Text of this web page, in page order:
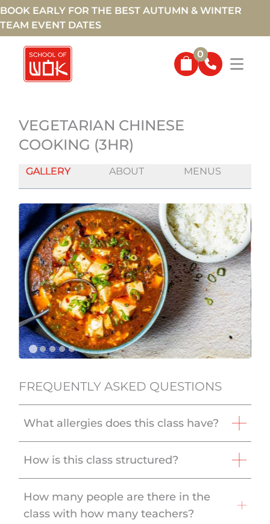
BOOK EARLY FOR THE BEST AUTUMN & WINTER
TEAM EVENT DATES
0
VEGETARIAN CHINESE
COOKING (3HR)
GALLERY ABOUT MENUS
FREQUENTLY ASKED QUESTIONS
What allergies does this class have?
How is this class structured?
How many people are there in the
class with how many teachers?